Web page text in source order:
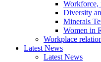
Workforce,
Diversity
Minerals
Women in
Workplace
Latest News
Latest News